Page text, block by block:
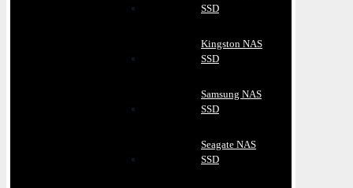
SSD
Kingston NAS
SSD
Samsung NAS
SSD
Seagate NAS
SSD